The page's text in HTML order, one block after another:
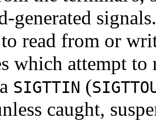
generated
read from or
which attempt
SIGTTIN (
caught,